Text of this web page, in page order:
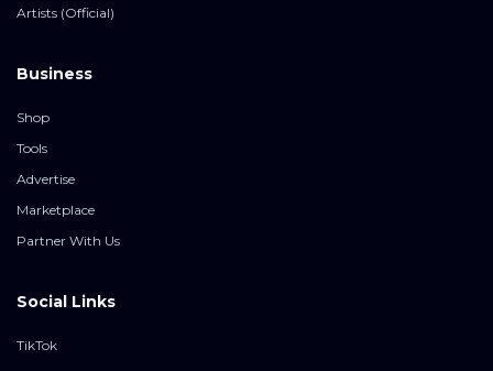
Artists (Official)
Business
Shop
Tools
Advertise
Marketplace
Partner With Us
Social Links
TikTok